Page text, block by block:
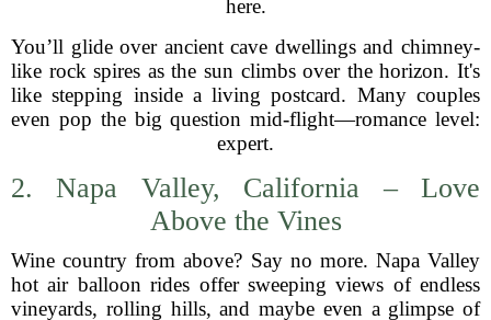
here.
You’ll glide over ancient cave dwellings and chimney-
like rock spires as the sun climbs over the horizon. It's
like stepping inside a living postcard. Many couples
even pop the big question mid-flight—romance level:
expert.
2. Napa Valley, California – Love
Above the Vines
Wine country from above? Say no more. Napa Valley
hot air balloon rides offer sweeping views of endless
vineyards, rolling hills, and maybe even a glimpse of